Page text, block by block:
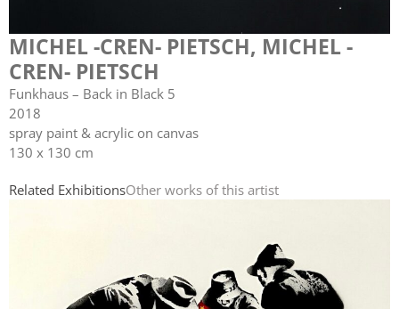
MICHEL -CREN- PIETSCH, MICHEL -
CREN- PIETSCH
Funkhaus – Back in Black 5
2018
spray paint & acrylic on canvas
130 x 130 cm
Related ExhibitionsOther works of this artist